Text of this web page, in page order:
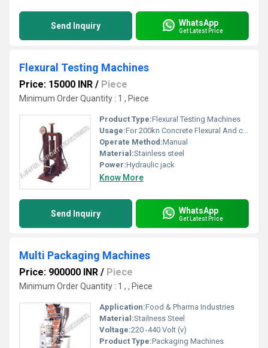
Send Inquiry WhatsApp
Get Latest Price
Flexural Testing Machines
Price: 15000 INR / Piece
Minimum Order Quantity : 1 , Piece
Product Type:Flexural Testing Machines
Usage:For 200kn Concrete Flexural And compression
Operate Method:Manual
Material:Stainless steel
Power:Hydraulic jack
Know More
Send Inquiry WhatsApp
Get Latest Price
Multi Packaging Machines
Price: 900000 INR / Piece
Minimum Order Quantity : 1 , , Piece
Application:Food & Pharma Industries
Material:Stailness Steel
Voltage:220 -440 Volt (v)
Product Type:Packaging Machines